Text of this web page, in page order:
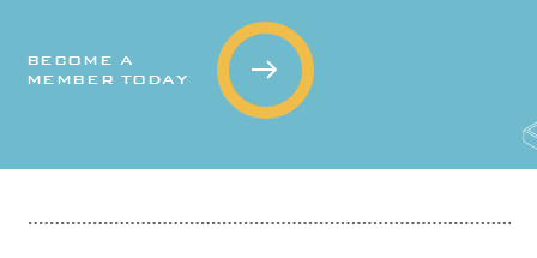
BECOME A
MEMBER TODAY